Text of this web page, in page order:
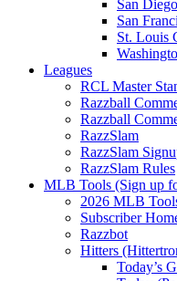
San
San
St. Louis
Leagues
RCL Master
Razzball
Razzball
RazzSlam
RazzSlam
RazzSlam Rules
MLB Tools (Sign up
2026 MLB
Subscriber
Razzbot
Hitters
Today’s